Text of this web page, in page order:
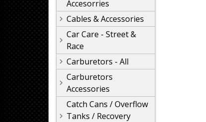
Accesorries
Cables & Accessories
Car Care - Street &
Race
Carburetors - All
Carburetors
Accessories
Catch Cans / Overflow
Tanks / Recovery